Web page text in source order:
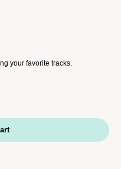
your favorite tracks.